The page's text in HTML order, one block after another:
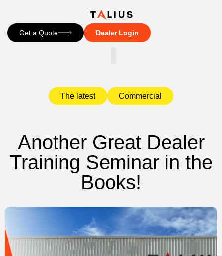
Get a Quote Dealer Login
The latest Commercial
Another Great Dealer
Training Seminar in the
Books!